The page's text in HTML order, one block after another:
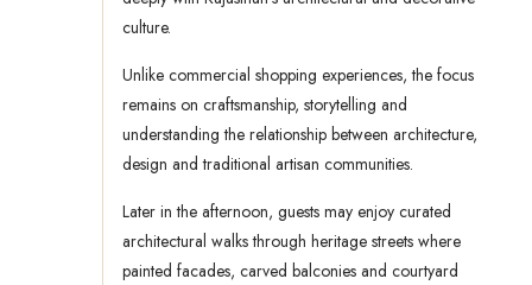
culture.
Unlike commercial shopping experiences, the focus
remains on craftsmanship, storytelling and
understanding the relationship between architecture,
design and traditional artisan communities.
Later in the afternoon, guests may enjoy curated
architectural walks through heritage streets where
painted facades, carved balconies and courtyard